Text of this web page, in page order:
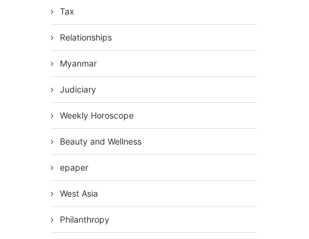
Tax
Relationships
Myanmar
Judiciary
Weekly Horoscope
Beauty and Wellness
epaper
West Asia
Philanthropy